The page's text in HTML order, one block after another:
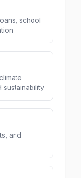
school
sustainability
and